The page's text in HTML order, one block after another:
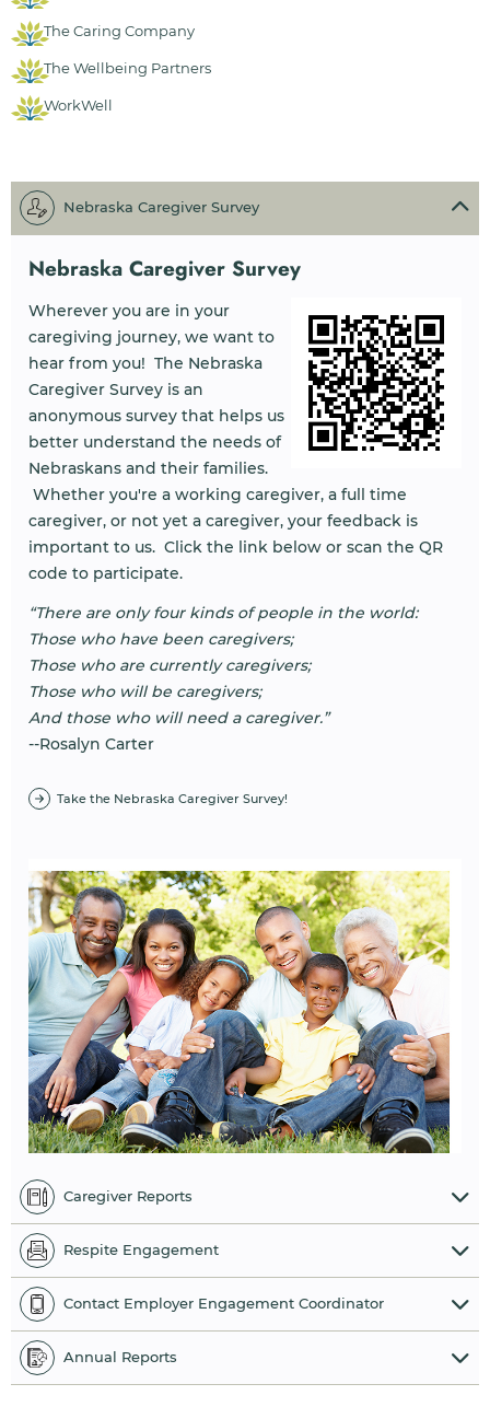
The Caring Company
The Wellbeing Partners
WorkWell
Nebraska Caregiver Survey
Nebraska Caregiver Survey
Wherever you are in your
caregiving journey, we want to
hear from you! The Nebraska
Caregiver Survey is an
anonymous survey that helps us
better understand the needs of
Nebraskans and their families.
Whether you're a working caregiver, a full time
caregiver, or not yet a caregiver, your feedback is
important to us. Click the link below or scan the QR
code to participate.
“There are only four kinds of people in the world:
Those who have been caregivers;
Those who are currently caregivers;
Those who will be caregivers;
And those who will need a caregiver.”
--Rosalyn Carter
Take the Nebraska Caregiver Survey!
Caregiver Reports
Respite Engagement
Contact Employer Engagement Coordinator
Annual Reports